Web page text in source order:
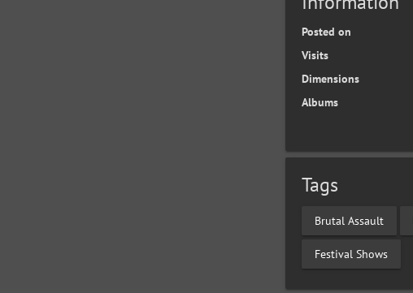
Posted on
Visits
Dimensions
Albums
Tags
Brutal Assault
Festival Shows